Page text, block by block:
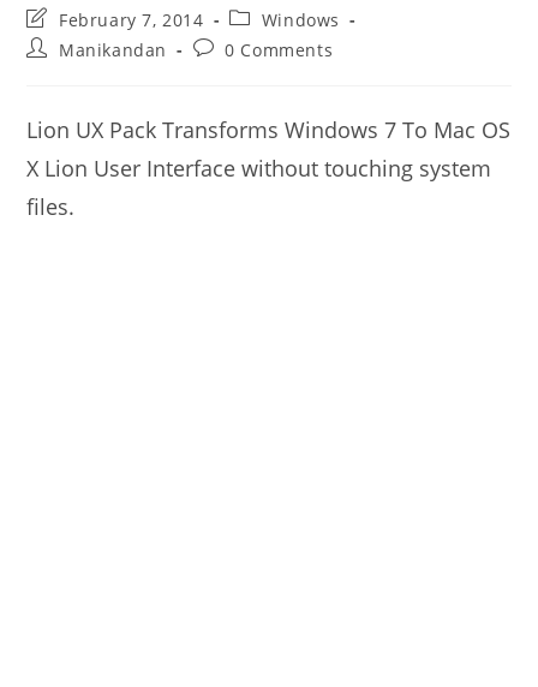
Post
last
modified:
February 7, 2014
Post
category:
Windows
PostManikandan
Post0 Comments
Lion UX Pack Transforms Windows 7 To Mac OS
X Lion User Interface without touching system
files.